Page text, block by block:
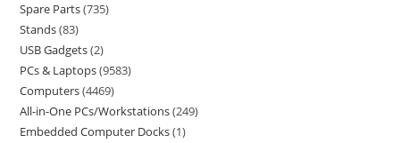
Spare Parts 735
Stands 83
USB Gadgets 2
PCs & Laptops 9583
Computers 4469
All-in-One PCs/Workstations 249
Embedded Computer Docks 1